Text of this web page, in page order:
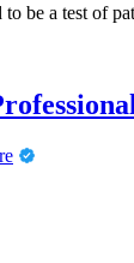
be a test of